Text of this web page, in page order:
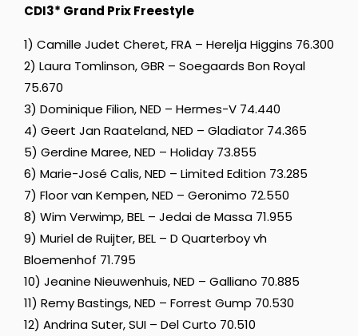
CDI3* Grand Prix Freestyle
1) Camille Judet Cheret, FRA – Herelja Higgins 76.300
2) Laura Tomlinson, GBR – Soegaards Bon Royal
75.670
3) Dominique Filion, NED – Hermes-V 74.440
4) Geert Jan Raateland, NED – Gladiator 74.365
5) Gerdine Maree, NED – Holiday 73.855
6) Marie-José Calis, NED – Limited Edition 73.285
7) Floor van Kempen, NED – Geronimo 72.550
8) Wim Verwimp, BEL – Jedai de Massa 71.955
9) Muriel de Ruijter, BEL – D Quarterboy vh
Bloemenhof 71.795
10) Jeanine Nieuwenhuis, NED – Galliano 70.885
11) Remy Bastings, NED – Forrest Gump 70.530
12) Andrina Suter, SUI – Del Curto 70.510